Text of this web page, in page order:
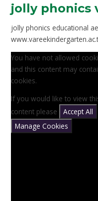
jolly phonics
jolly phonics educational
You have not allowed
and this content may
cookies.
If you would like to view
content please
Accept All
Manage Cookies